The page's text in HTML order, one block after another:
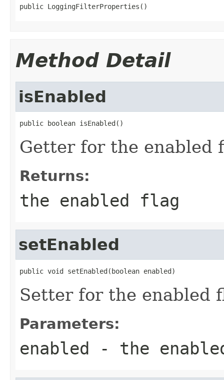
public LoggingFilterProperties()
Method Detail
isEnabled
public boolean isEnabled()
Getter for the enabled
Returns:
the enabled flag
setEnabled
public void setEnabled(boolean enabled)
Setter for the enabled
Parameters:
enabled - the